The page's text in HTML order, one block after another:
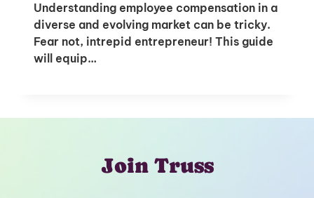
Understanding employee compensation in a
diverse and evolving market can be tricky.
Fear not, intrepid entrepreneur! This guide
will equip…
Join Truss